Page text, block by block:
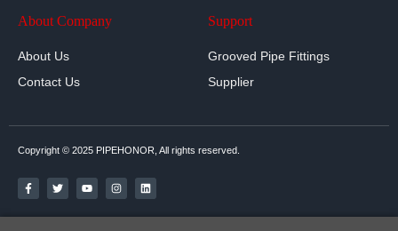
About Company
About Us
Contact Us
Support
Grooved Pipe Fittings
Supplier
Copyright © 2025 PIPEHONOR, All rights reserved.